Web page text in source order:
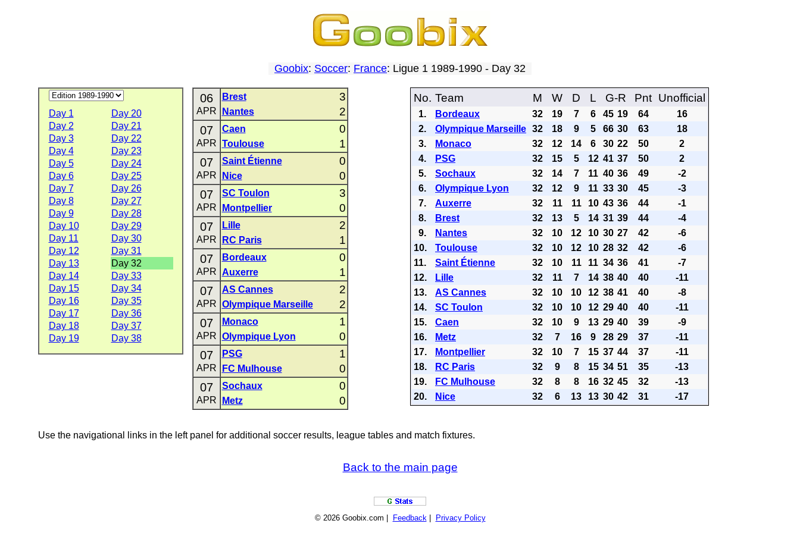
Goobix: Soccer: France: Ligue 1 1989-1990 - Day 32
Day 1
Day 20
Day 2
Day 21
Day 3
Day 22
Day 4
Day 23
Day 5
Day 24
Day 6
Day 25
Day 7
Day 26
Day 8
Day 27
Day 9
Day 28
Day 10
Day 29
Day 11
Day 30
Day 12
Day 31
Day 13
Day 32
Day 14
Day 33
Day 15
Day 34
Day 16
Day 35
Day 17
Day 36
Day 18
Day 37
Day 19
Day 38
06
APR
Brest 3
Nantes 2
07
APR
Caen 0
Toulouse 1
07
APR
Saint Étienne 0
Nice 0
07
APR
SC Toulon 3
Montpellier 0
07
APR
Lille 2
RC Paris 1
07
APR
Bordeaux 0
Auxerre 1
07
APR
AS Cannes 2
Olympique Marseille 2
07
APR
Monaco 1
Olympique Lyon 0
07
APR
PSG 1
FC Mulhouse 0
07
APR
Sochaux 0
Metz 0
No. Team M W D L G-R Pnt Unofficial
1. Bordeaux 32 19 7 6 45 19 64
16
2.
Olympique Marseille 32 18 9 5 66 30 63
18
3.
Monaco 32 12 14 6 30 22 50
2
4.
PSG 32 15 5 12 41 37 50
2
5.
Sochaux 32 14 7 11 40 36 49
-2
6.
Olympique Lyon 32 12 9 11 33 30 45
-3
7.
Auxerre 32 11 11 10 43 36 44
-1
8.
Brest 32 13 5 14 31 39 44
-4
9.
Nantes 32 10 12 10 30 27 42
-6
10.
Toulouse 32 10 12 10 28 32 42
-6
11.
Saint Étienne 32 10 11 11 34 36 41
-7
12.
Lille 32 11 7 14 38 40 40
-11
13.
AS Cannes 32 10 10 12 38 41 40
-8
14.
SC Toulon 32 10 10 12 29 40 40
-11
15.
Caen 32 10 9 13 29 40 39
-9
16.
Metz 32 7 16 9 28 29 37
-11
17.
Montpellier 32 10 7 15 37 44 37
-11
18.
RC Paris 32 9 8 15 34 51 35
-13
19.
FC Mulhouse 32 8 8 16 32 45 32
-13
20.
Nice 32 6 13 13 30 42 31 -17
Use the navigational links in the left panel for additional soccer results, league tables and match fixtures.
Back to the main page
© 2026 Goobix.com | Feedback| Privacy Policy